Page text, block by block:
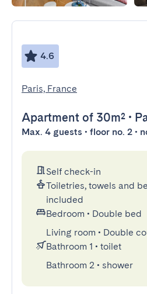
4.6
Paris, France
Apartment of 30m² •
Max. 4 guests • floor no. 2 •
Self check-in
Toiletries, towels and
included
Bedroom • Double bed
Living room • Double
Bathroom 1 • toilet
Bathroom 2 • shower